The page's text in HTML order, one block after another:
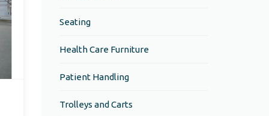
Seating
Health Care Furniture
Patient Handling
Trolleys and Carts